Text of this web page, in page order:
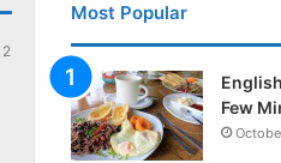
Most Popular
Few